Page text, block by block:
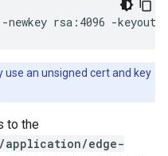
newkey rsa:4096 -keyout
use an unsigned cert and key
to the
application/edge-